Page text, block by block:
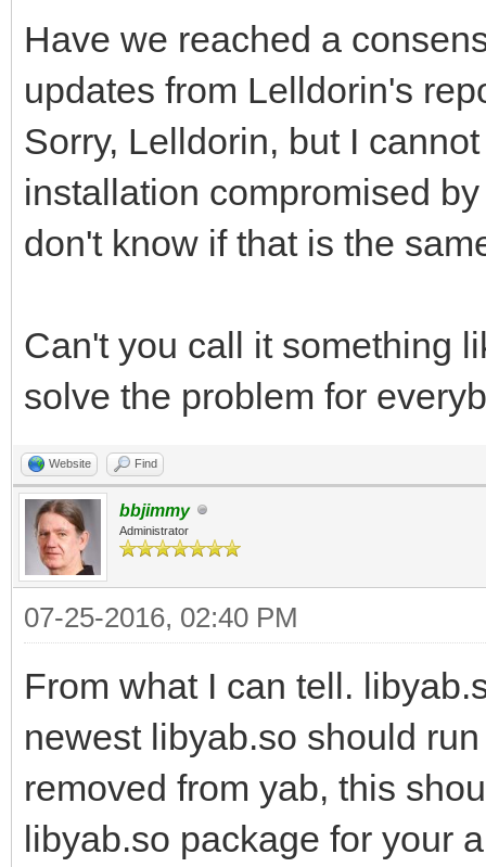
Have we reached a
updates from Lelldorin's
Sorry, Lelldorin, but I
installation compromised
don't know if that is the
Can't you call it something
solve the problem for
Website Find
bbjimmy
Administrator
07-25-2016, 02:40 PM
From what I can tell.
newest libyab.so should
removed from yab, this
libyab.so package for your